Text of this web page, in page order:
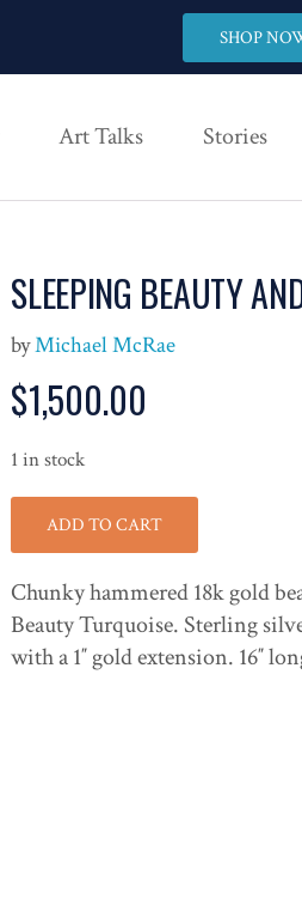
SHOP
Art Talks Stories
SLEEPING BEAUTY
byMichael McRae
$1,500.00
1 in stock
ADD TO CART
Chunky hammered 18k gold
Beauty Turquoise. Sterling
with a 1″ gold extension. 16″